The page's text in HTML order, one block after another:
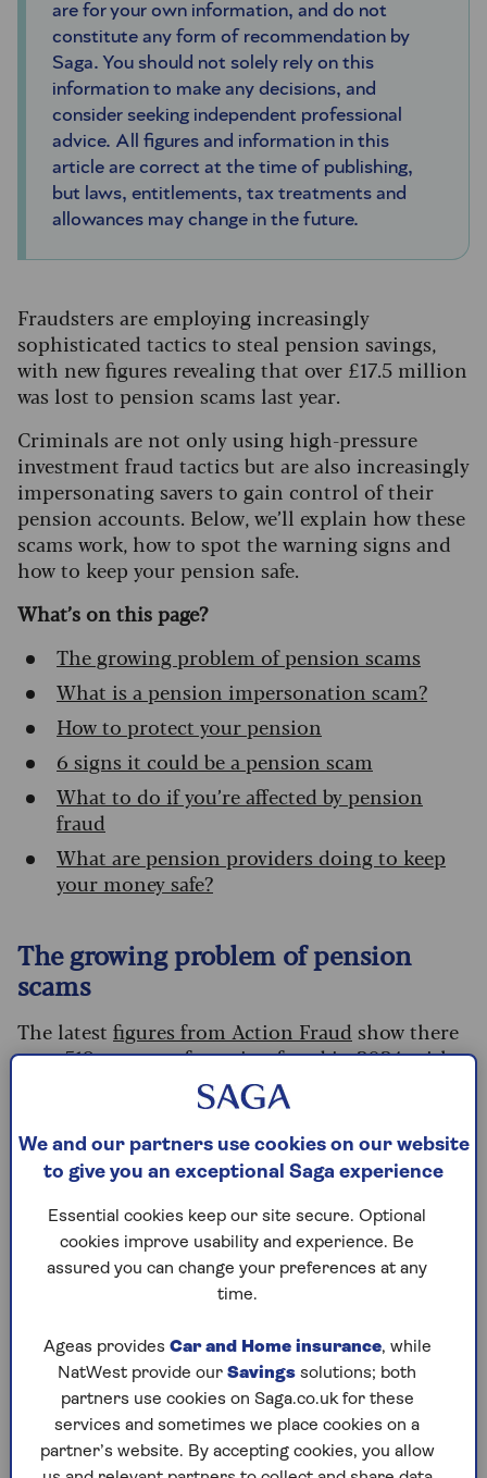
are for your own information, and do not
constitute any form of recommendation by
Saga. You should not solely rely on this
information to make any decisions, and
consider seeking independent professional
advice. All figures and information in this
article are correct at the time of publishing,
but laws, entitlements, tax treatments and
allowances may change in the future.
Fraudsters are employing increasingly
sophisticated tactics to steal pension savings,
with new figures revealing that over £17.5 million
was lost to pension scams last year.
Criminals are not only using high-pressure
investment fraud tactics but are also increasingly
impersonating savers to gain control of their
pension accounts. Below, we’ll explain how these
scams work, how to spot the warning signs and
how to keep your pension safe.
What’s on this page?
The growing problem of pension scams
What is a pension impersonation scam?
How to protect your pension
6 signs it could be a pension scam
What to do if you’re affected by pension
fraud
What are pension providers doing to keep
your money safe?
The growing problem of pension
scams
The latest figures from Action Fraud show there
were 519 reports of pension fraud in 2024, with
an average loss of £33,848 per person.
the two main ways that criminals targeted these
victims were investment fraud pressuring tactics,
and impersonating the victim in order to take
over their pension.
Separately, an analysis of Action Fraud reports
between October 2024 and March 2025 found
included attempted impersonation. More than
half (55%) of the reported victims were aged
between 50 and 69.
We and our partners use cookies on our website
to give you an exceptional Saga experience
Essential cookies keep our site secure. Optional
cookies improve usability and experience. Be
assured you can change your preferences at any
time.
Ageas provides Car and Home insurance, while
NatWest provide our Savings solutions; both
partners use cookies on Saga.co.uk for these
services and sometimes we place cookies on a
partner’s website. By accepting cookies, you allow